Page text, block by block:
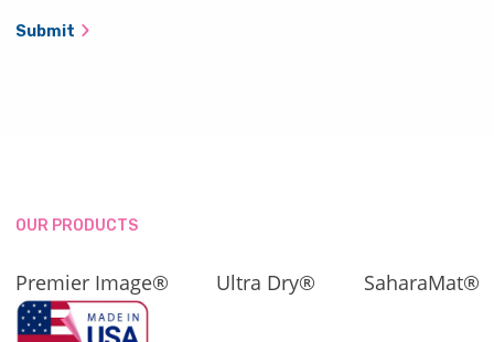
Submit
OUR PRODUCTS
Premier Image® Ultra Dry® SaharaMat®